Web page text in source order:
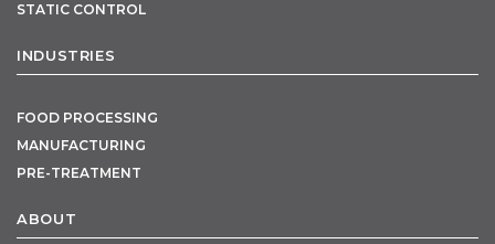
STATIC CONTROL
INDUSTRIES
FOOD PROCESSING
MANUFACTURING
PRE-TREATMENT
ABOUT